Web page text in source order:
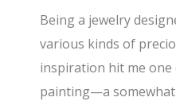
Being a jewelry
various kinds of
inspiration hit me one
painting—a